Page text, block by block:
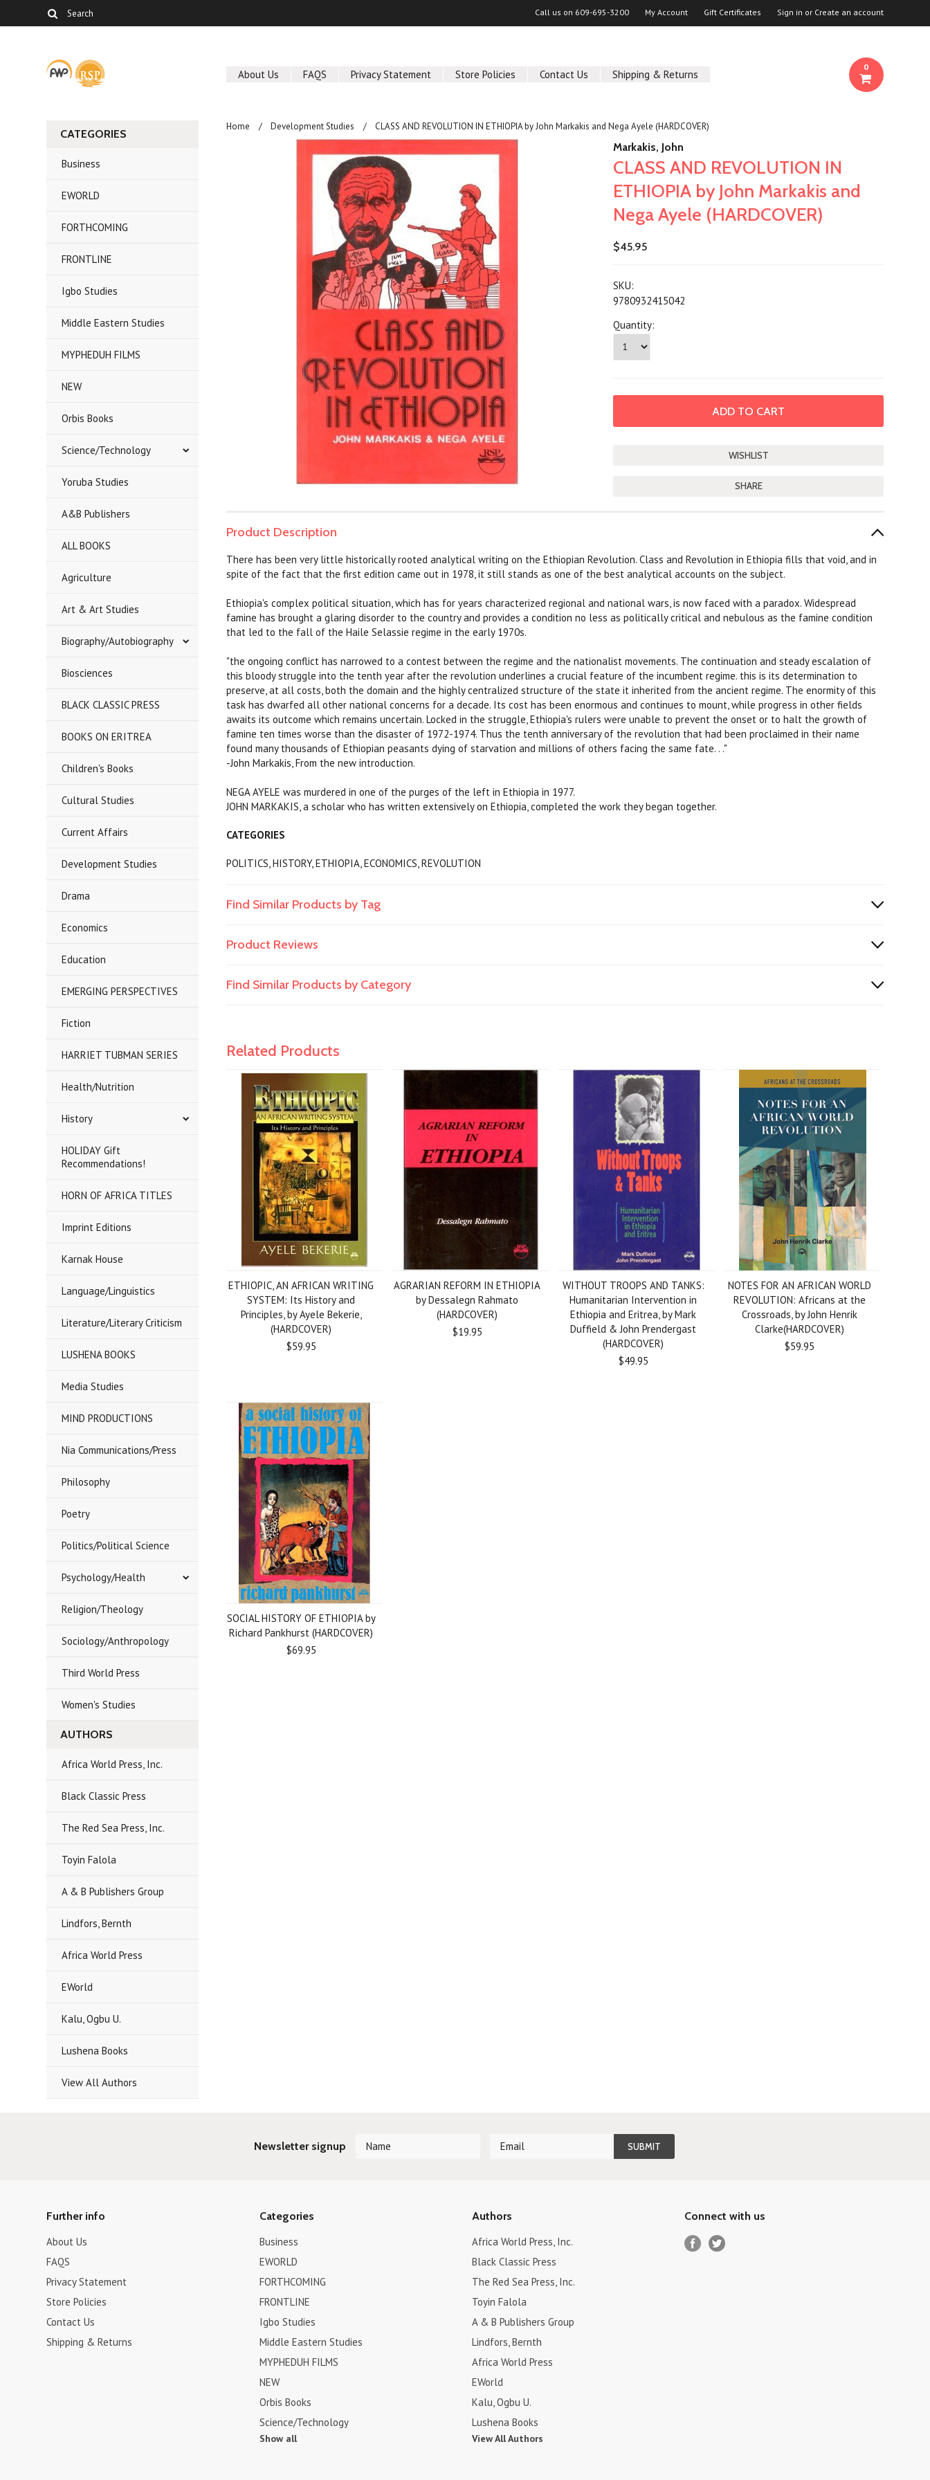
Call us on 609-695-3200 My Account Gift Certificates Sign in or Create an account
About Us FAQS Privacy Statement Store Policies Contact Us Shipping & Returns
0
CATEGORIES
Business
EWORLD
FORTHCOMING
FRONTLINE
Igbo Studies
Middle Eastern Studies
MYPHEDUH FILMS
NEW
Orbis Books
Science/Technology
Yoruba Studies
A&B Publishers
ALL BOOKS
Agriculture
Art & Art Studies
Biography/Autobiography
Biosciences
BLACK CLASSIC PRESS
BOOKS ON ERITREA
Children's Books
Cultural Studies
Current Affairs
Development Studies
Drama
Economics
Education
EMERGING PERSPECTIVES
Fiction
HARRIET TUBMAN SERIES
Health/Nutrition
History
HOLIDAY Gift
Recommendations!
HORN OF AFRICA TITLES
Imprint Editions
Karnak House
Language/Linguistics
Literature/Literary Criticism
LUSHENA BOOKS
Media Studies
MIND PRODUCTIONS
Nia Communications/Press
Philosophy
Poetry
Politics/Political Science
Psychology/Health
Religion/Theology
Sociology/Anthropology
Third World Press
Women's Studies
AUTHORS
Africa World Press, Inc.
Black Classic Press
The Red Sea Press, Inc.
Toyin Falola
A & B Publishers Group
Lindfors, Bernth
Africa World Press
EWorld
Kalu, Ogbu U.
Lushena Books
View All Authors
Home Development Studies CLASS AND REVOLUTION IN ETHIOPIA by John Markakis and Nega Ayele (HARDCOVER)
Markakis, John
CLASS AND REVOLUTION IN
ETHIOPIA by John Markakis and
Nega Ayele (HARDCOVER)
$45.95
SKU:
9780932415042
Quantity:
SHARE
Product Description
There has been very little historically rooted analytical writing on the Ethiopian Revolution. Class and Revolution in Ethiopia fills that void, and in
spite of the fact that the first edition came out in 1978, it still stands as one of the best analytical accounts on the subject.
Ethiopia's complex political situation, which has for years characterized regional and national wars, is now faced with a paradox. Widespread
famine has brought a glaring disorder to the country and provides a condition no less as politically critical and nebulous as the famine condition
that led to the fall of the Haile Selassie regime in the early 1970s.
"the ongoing conflict has narrowed to a contest between the regime and the nationalist movements. The continuation and steady escalation of
this bloody struggle into the tenth year after the revolution underlines a crucial feature of the incumbent regime. this is its determination to
preserve, at all costs, both the domain and the highly centralized structure of the state it inherited from the ancient regime. The enormity of this
task has dwarfed all other national concerns for a decade. Its cost has been enormous and continues to mount, while progress in other fields
awaits its outcome which remains uncertain. Locked in the struggle, Ethiopia's rulers were unable to prevent the onset or to halt the growth of
famine ten times worse than the disaster of 1972-1974. Thus the tenth anniversary of the revolution that had been proclaimed in their name
found many thousands of Ethiopian peasants dying of starvation and millions of others facing the same fate. . ."
-John Markakis, From the new introduction.
NEGA AYELE was murdered in one of the purges of the left in Ethiopia in 1977.
JOHN MARKAKIS, a scholar who has written extensively on Ethiopia, completed the work they began together.
CATEGORIES
POLITICS, HISTORY, ETHIOPIA, ECONOMICS, REVOLUTION
Find Similar Products by Tag
Product Reviews
Find Similar Products by Category
Related Products
ETHIOPIC, AN AFRICAN WRITING
SYSTEM: Its History and
Principles, by Ayele Bekerie,
(HARDCOVER)
$59.95
AGRARIAN REFORM IN ETHIOPIA
by Dessalegn Rahmato
(HARDCOVER)
$19.95
WITHOUT TROOPS AND TANKS:
Humanitarian Intervention in
Ethiopia and Eritrea, by Mark
Duffield & John Prendergast
(HARDCOVER)
$49.95
NOTES FOR AN AFRICAN WORLD
REVOLUTION: Africans at the
Crossroads, by John Henrik
Clarke(HARDCOVER)
$59.95
SOCIAL HISTORY OF ETHIOPIA by
Richard Pankhurst (HARDCOVER)
$69.95
Newsletter signup
Further info
About Us
FAQS
Privacy Statement
Store Policies
Contact Us
Shipping & Returns
Categories
Business
EWORLD
FORTHCOMING
FRONTLINE
Igbo Studies
Middle Eastern Studies
MYPHEDUH FILMS
NEW
Orbis Books
Science/Technology
Show all
Authors
Africa World Press, Inc.
Black Classic Press
The Red Sea Press, Inc.
Toyin Falola
A & B Publishers Group
Lindfors, Bernth
Africa World Press
EWorld
Kalu, Ogbu U.
Lushena Books
View All Authors
Connect with us